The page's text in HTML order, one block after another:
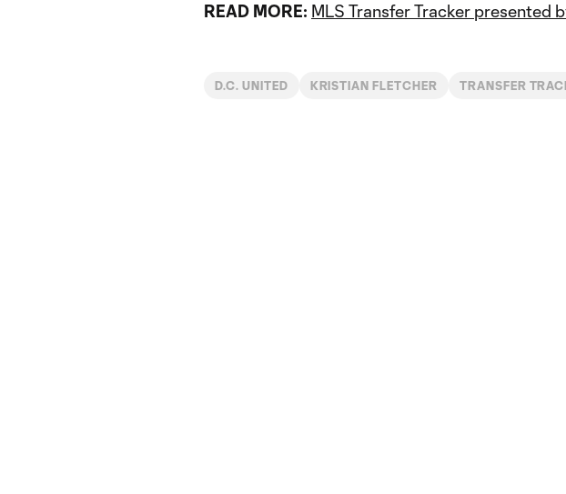
READ MORE: MLS Transfer Tracker presented
D.C. UNITED KRISTIAN FLETCHER TRANSFER